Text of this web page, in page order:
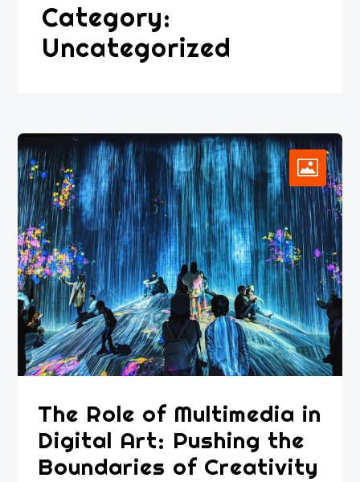
Category:
Uncategorized
The Role of Multimedia in
Digital Art: Pushing the
Boundaries of Creativity